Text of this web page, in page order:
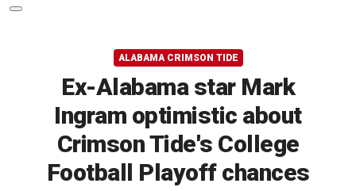
ALABAMA CRIMSON TIDE
Ex-Alabama star Mark
Ingram optimistic about
Crimson Tide's College
Football Playoff chances